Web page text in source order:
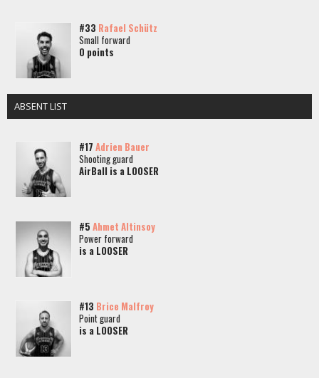
#33 Rafael Schütz
Small forward
0 points
ABSENT LIST
#17 Adrien Bauer
Shooting guard
AirBall is a LOOSER
#5 Ahmet Altinsoy
Power forward
is a LOOSER
#13 Brice Malfroy
Point guard
is a LOOSER